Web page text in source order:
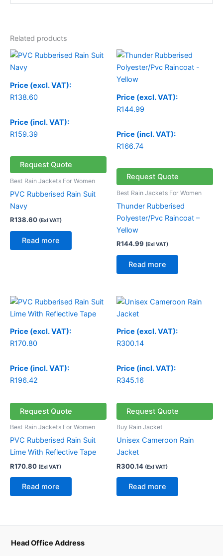
Related products
Price (excl. VAT):
R138.60
Price (incl. VAT):
R159.39
Request Quote
Best Rain Jackets For Women
PVC Rubberised Rain Suit
Navy
R138.60 (Exl VAT)
Read more
Price (excl. VAT):
R144.99
Price (incl. VAT):
R166.74
Request Quote
Best Rain Jackets For Women
Thunder Rubberised
Polyester/Pvc Raincoat –
Yellow
R144.99 (Exl VAT)
Read more
Price (excl. VAT):
R170.80
Price (incl. VAT):
R196.42
Request Quote
Best Rain Jackets For Women
PVC Rubberised Rain Suit
Lime With Reflective Tape
R170.80 (Exl VAT)
Read more
Price (excl. VAT):
R300.14
Price (incl. VAT):
R345.16
Request Quote
Buy Rain Jacket
Unisex Cameroon Rain
Jacket
R300.14 (Exl VAT)
Read more
Head Office Address